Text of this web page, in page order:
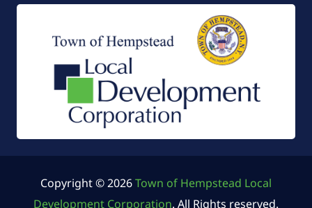
Copyright © 2026Town of Hempstead Local
Development Corporation. All Rights reserved.